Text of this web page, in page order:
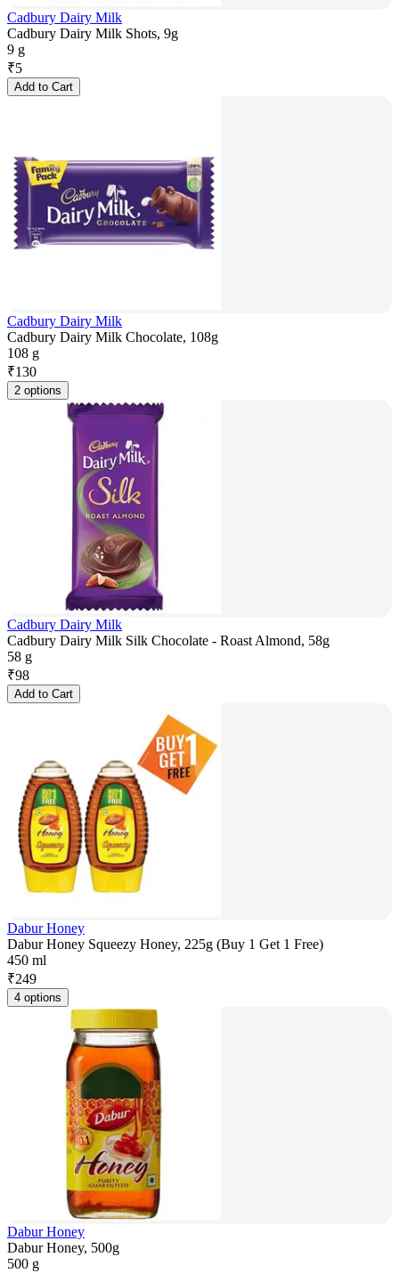
Cadbury Dairy Milk
Cadbury Dairy Milk Shots, 9g
9 g
₹5
Add to Cart
Cadbury Dairy Milk
Cadbury Dairy Milk Chocolate, 108g
108 g
₹130
2 options
Cadbury Dairy Milk
Cadbury Dairy Milk Silk Chocolate - Roast Almond, 58g
58 g
₹98
Add to Cart
Dabur Honey
Dabur Honey Squeezy Honey, 225g (Buy 1 Get 1 Free)
450 ml
₹249
4 options
Dabur Honey
Dabur Honey, 500g
500 g